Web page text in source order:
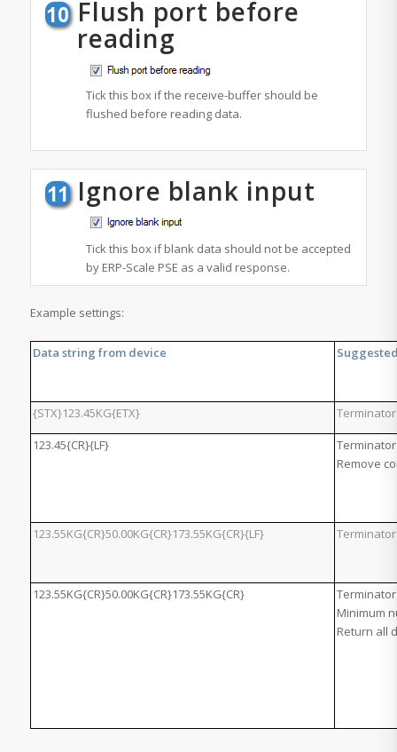
Flush port before
reading
Tick this box if the receive-buffershould be
flushed before reading data.
Ignore blank input
Tick this box if blank data should not be accepted
by ERP-Scale PSE as a valid response.
Example settings:
Data string from device
{STX}123.45KG{ETX}
Terminator
123.45{CR}{LF}
Terminator
Remove
123.55KG{CR}50.00KG{CR}173.55KG{CR}{LF} Terminator
123.55KG{CR}50.00KG{CR}173.55KG{CR}
Terminator
Minimum
Return all